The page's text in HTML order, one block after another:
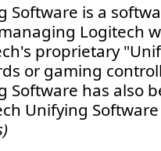
Software is a
Logitech
proprietary
or gaming
Software has also
Unifying